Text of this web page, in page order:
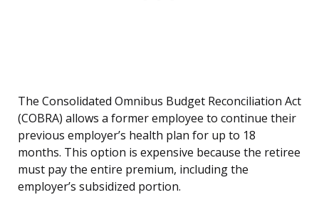
The Consolidated Omnibus Budget Reconciliation Act
(COBRA) allows a former employee to continue their
previous employer’s health plan for up to 18
months. This option is expensive because the retiree
must pay the entire premium, including the
employer’s subsidized portion.